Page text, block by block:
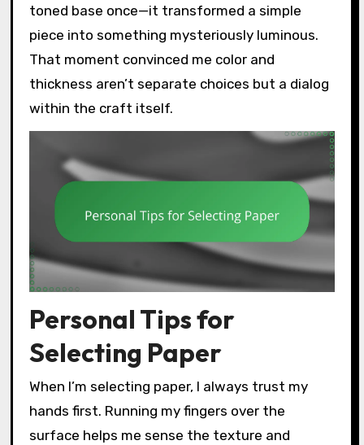
toned base once—it transformed a simple
piece into something mysteriously luminous.
That moment convinced me color and
thickness aren’t separate choices but a dialog
within the craft itself.
Personal Tips for
Selecting Paper
When I’m selecting paper, I always trust my
hands first. Running my fingers over the
surface helps me sense the texture and